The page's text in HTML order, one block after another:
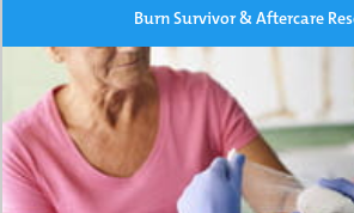
Burn Survivor & Aftercare